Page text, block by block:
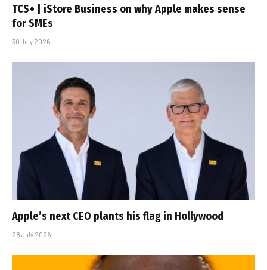
TCS+ | iStore Business on why Apple makes sense
for SMEs
30 July 2026
Apple’s next CEO plants his flag in Hollywood
28 July 2026